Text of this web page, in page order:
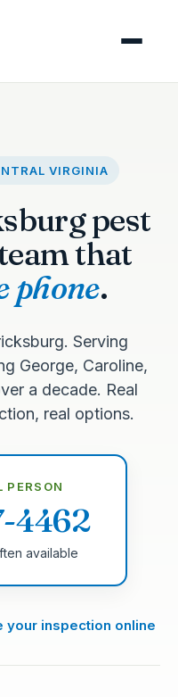
VIRGINIA
pest
that
phone.
Serving
George, Caroline,
a decade. Real
real options.
PERSON
4462
available
your inspection online